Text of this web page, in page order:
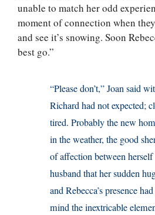
unable to match her odd
moment of connection when
and see it’s snowing. Soon
best go.”
“Please don’t,” Joan said
Richard had not expected;
tired. Probably the new
in the weather, the good
of affection between herself
husband that her sudden
and Rebecca’s presence
mind the inextricable